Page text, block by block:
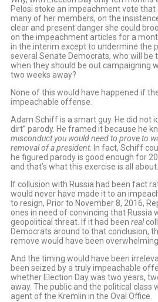
Pelosi stoke an impeachment vote
many of her members, on the
clear and present danger she could
on the impeachment articles for a
in the interim except to undermine the
several Senate Democrats, who will be
when they should be out campaigning
two weeks away?
None of this would have happened if
impeachable offense.
Adam Schiff is a smart guy. He did not
dirt” parody. He framed it because he
misconduct you would need to prove to
removal of a president. In fact, Schiff
he figured parody is good enough for
and that’s what this exercise is all about.
If collusion with Russia had been fact
would never have made it to an
to resign, Prior to November 8, 2016,
ones in need of convincing that Russia
geopolitical threat. If it had been real
Democrats around to that conclusion,
remove would have been
And the timing would have been
been seized by a truly impeachable
whether Election Day was two years,
away. The public and the political class
agent of the Kremlin in the Oval Office.